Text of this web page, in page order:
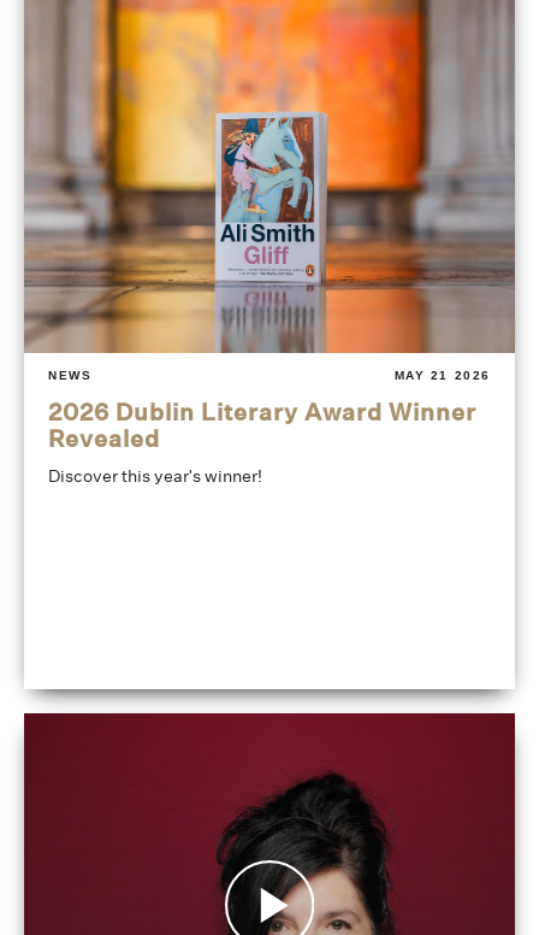
NEWS MAY 21 2026
2026 Dublin Literary Award Winner
Revealed
Discover this year's winner!